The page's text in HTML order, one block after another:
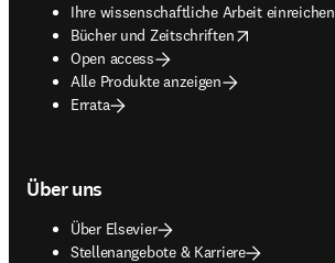
Ihre wissenschaftliche Arbeit einreichen
Bücher und Zeitschriften
opens in new tab/window
Open access
Alle Produkte anzeigen
Errata
Über uns
Über Elsevier
Stellenangebote & Karriere